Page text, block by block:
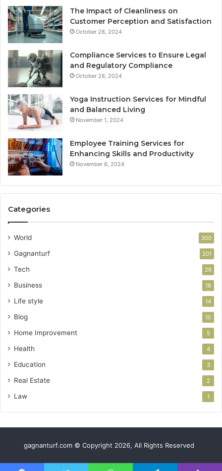
The Impact of Cleanliness on
Customer Perception and Satisfaction
October 28, 2024
Compliance Services to Ensure Legal
and Regulatory Compliance
October 28, 2024
Yoga Instruction Services for Mindful
and Balanced Living
November 1, 2024
Employee Training Services for
Enhancing Skills and Productivity
November 6, 2024
Categories
World 300
Gagnanturf 201
Tech 26
Business 18
Life style 14
Blog 10
Home Improvement 5
Health 4
Education 3
Real Estate 2
Law 1
gagnanturf.com © Copyright 2026, All Rights Reserved